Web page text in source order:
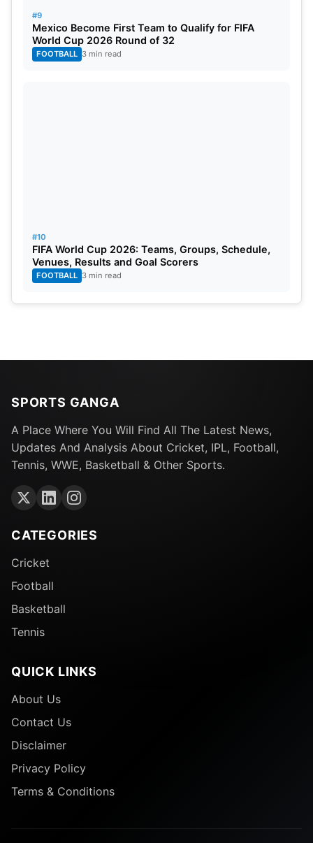
Bhosle, granddaughter of the legendary singer
Asha Bhosle.
9. BCCI Posting Celebrating Cricket’s Olympic Return
The BCCI posted a celebratory post to honor
#9
Mexico Become First Team to Qualify for FIFA
World Cup 2026 Round of 32
FOOTBALL 3 min read
#10
FIFA World Cup 2026: Teams, Groups, Schedule,
Venues, Results and Goal Scorers
FOOTBALL 3 min read
SPORTS GANGA
A Place Where You Will Find All The Latest News,
Updates And Analysis About Cricket, IPL, Football,
Tennis, WWE, Basketball & Other Sports.
CATEGORIES
Cricket
Football
Basketball
Tennis
QUICK LINKS
About Us
Contact Us
Disclaimer
Privacy Policy
Terms & Conditions